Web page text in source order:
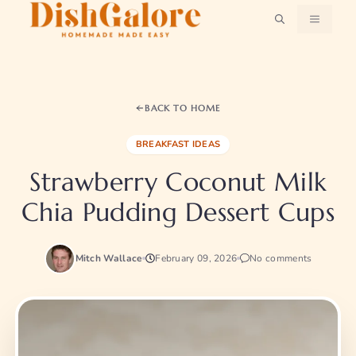
MENU
BACK TO HOME
BREAKFAST IDEAS
Strawberry Coconut Milk
Chia Pudding Dessert Cups
Mitch Wallace February 09, 2026 No comments